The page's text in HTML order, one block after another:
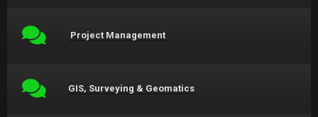
Project Management
GIS, Surveying & Geomatics